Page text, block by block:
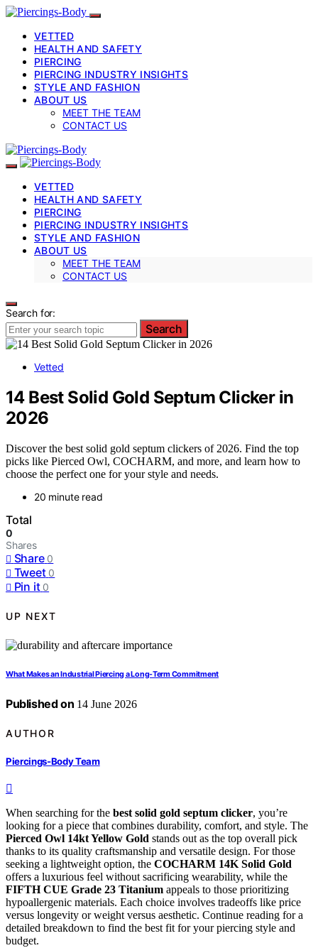
VETTED
HEALTH AND SAFETY
PIERCING
PIERCING INDUSTRY INSIGHTS
STYLE AND FASHION
ABOUT US
MEET THE TEAM
CONTACT US
VETTED
HEALTH AND SAFETY
PIERCING
PIERCING INDUSTRY INSIGHTS
STYLE AND FASHION
ABOUT US
MEET THE TEAM
CONTACT US
Search for:
Search
Vetted
14 Best Solid Gold Septum Clicker in
2026
Discover the best solid gold septum clickers of 2026. Find the top
picks like Pierced Owl, COCHARM, and more, and learn how to
choose the perfect one for your style and needs.
20 minute read
Total
0
Shares
Share 0
Tweet 0
Pin it 0
UP NEXT
What Makes an Industrial Piercing a Long-Term Commitment
Published on 14 June 2026
AUTHOR
Piercings-Body Team
When searching for the best solid gold septum clicker, you’re
looking for a piece that combines durability, comfort, and style. The
Pierced Owl 14kt Yellow Gold stands out as the top overall pick
thanks to its quality craftsmanship and versatile design. For those
seeking a lightweight option, the COCHARM 14K Solid Gold
offers a luxurious feel without sacrificing wearability, while the
FIFTH CUE Grade 23 Titanium appeals to those prioritizing
hypoallergenic materials. Each choice involves tradeoffs like price
versus longevity or weight versus aesthetic. Continue reading for a
detailed breakdown to find the best fit for your piercing style and
budget.